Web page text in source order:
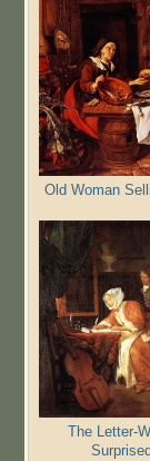
Old Woman
The Letter-